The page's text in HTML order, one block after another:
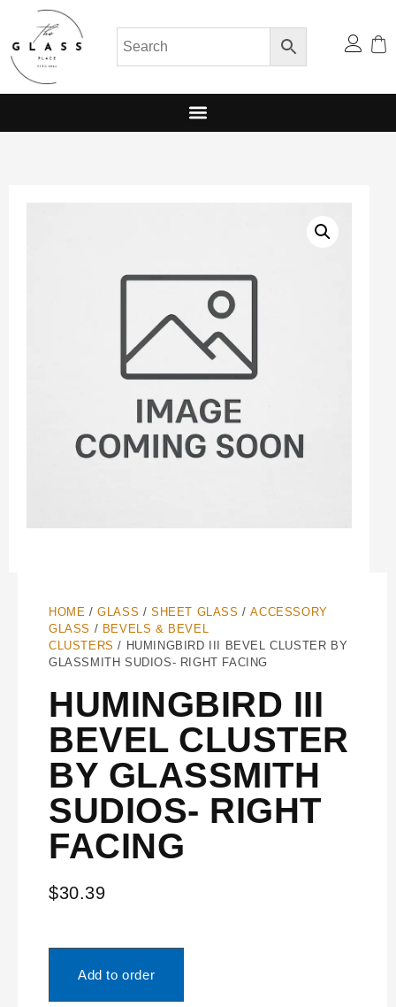
HOME /GLASS /SHEET GLASS /ACCESSORY
GLASS / BEVELS & BEVEL
CLUSTERS / HUMINGBIRD III BEVEL CLUSTER BY
GLASSMITH SUDIOS- RIGHT FACING
HUMINGBIRD III
BEVEL CLUSTER
BY GLASSMITH
SUDIOS- RIGHT
FACING
$30.39
Add to order